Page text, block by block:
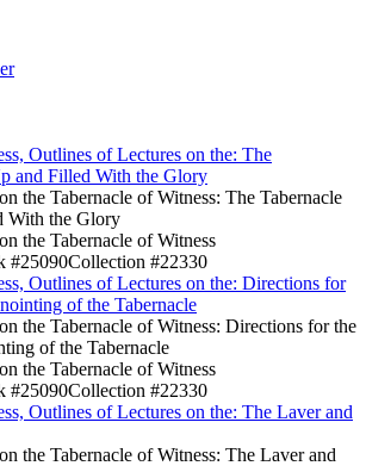
Outlines of Lectures on the: The
and Filled With the Glory
the Tabernacle of Witness: The Tabernacle
With the Glory
the Tabernacle of Witness
#25090Collection #22330
Outlines of Lectures on the: Directions for
of the Tabernacle
the Tabernacle of Witness: Directions for the
of the Tabernacle
the Tabernacle of Witness
#25090Collection #22330
Outlines of Lectures on the: The Laver and
the Tabernacle of Witness: The Laver and